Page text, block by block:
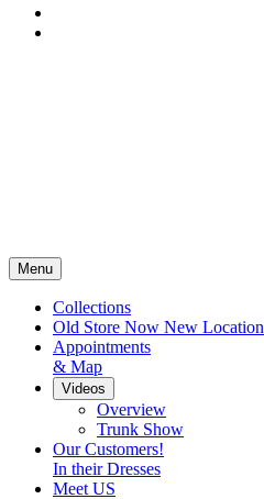
Menu
Collections
Old Store Now New Location
Appointments
& Map
Videos
Overview
Trunk Show
Our Customers!
In their Dresses
Meet US